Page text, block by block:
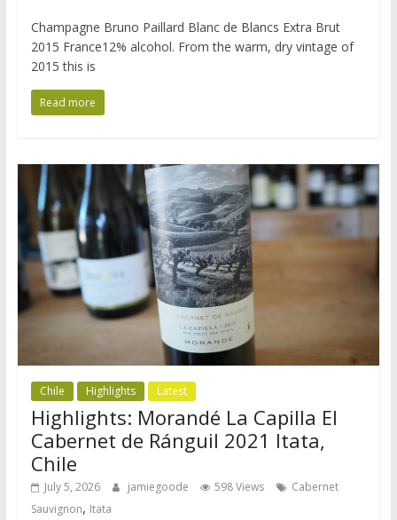
Champagne Bruno Paillard Blanc de Blancs Extra Brut
2015 France12% alcohol. From the warm, dry vintage of
2015 this is
Read more
Chile Highlights Latest
Highlights: Morandé La Capilla El
Cabernet de Ránguil 2021 Itata,
Chile
July 5, 2026 jamiegoode 598 Views
Cabernet
Sauvignon, Itata